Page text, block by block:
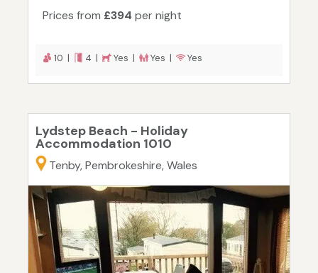
Prices from £394 per night
10 | 4 | Yes | Yes | Yes
Lydstep Beach - Holiday
Accommodation 1010
Tenby, Pembrokeshire, Wales